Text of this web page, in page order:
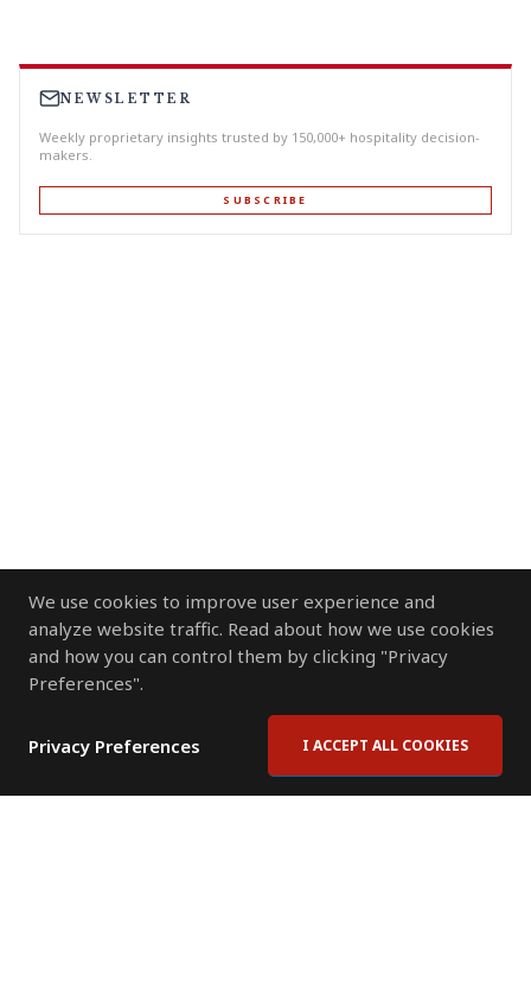
We use cookies to improve user experience and
analyze website traffic. Read about how we use cookies
and how you can control them by clicking "Privacy
Preferences".
Privacy Preferences I ACCEPT ALL COOKIES
NEWSLETTER
Weekly proprietary insights trusted by 150,000+ hospitality decision-
makers.
SUBSCRIBE